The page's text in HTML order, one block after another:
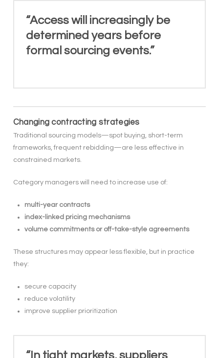
“Access will increasingly be
determined years before
formal sourcing events.”
Changing contracting strategies
Traditional sourcing models—spot buying, short-term
frameworks, frequent rebidding—are less effective in
constrained markets.
Category managers will need to increase use of:
multi-year contracts
index-linked pricing mechanisms
volume commitments or off-take-style agreements
These structures may appear less flexible, but in practice
they:
secure capacity
reduce volatility
improve supplier prioritization
“In tight markets, suppliers